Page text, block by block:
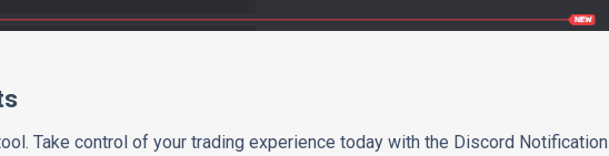
Take control of your trading experience today with the Discord Notification